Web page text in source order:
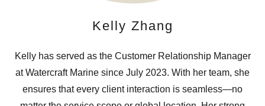
Kelly Zhang
Kelly has served as the Customer Relationship Manager
at Watercraft Marine since July 2023. With her team, she
ensures that every client interaction is seamless—no